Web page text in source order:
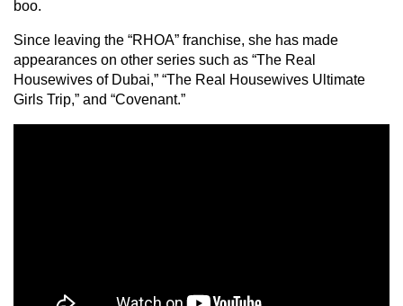
boo.
Since leaving the “RHOA” franchise, she has made
appearances on other series such as “The Real
Housewives of Dubai,” “The Real Housewives Ultimate
Girls Trip,” and “Covenant.”